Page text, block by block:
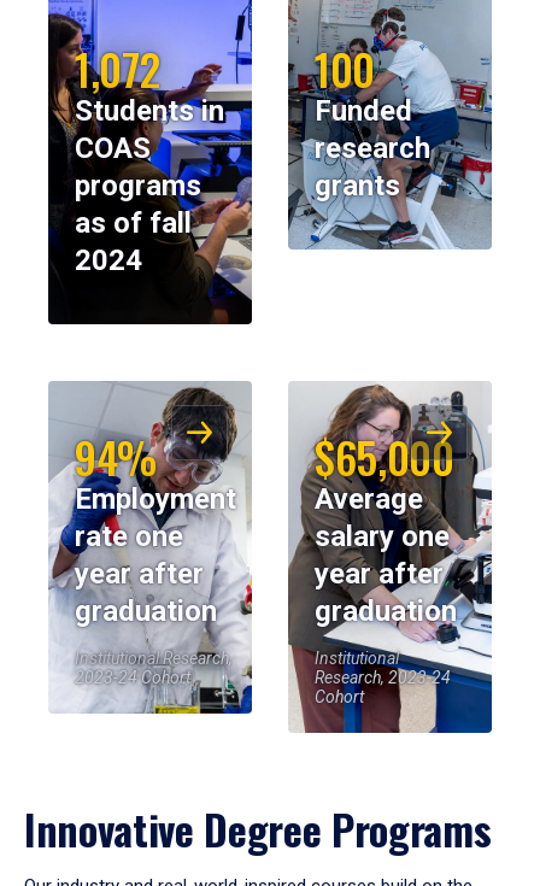
1,072
Students in
COAS
programs
as of fall
2024
100
Funded
research
grants
94%
Employment
rate one
year after
graduation
Institutional Research,
2023-24 Cohort
$65,000
Average
salary one
year after
graduation
Institutional
Research, 2023-24
Cohort
Innovative Degree Programs